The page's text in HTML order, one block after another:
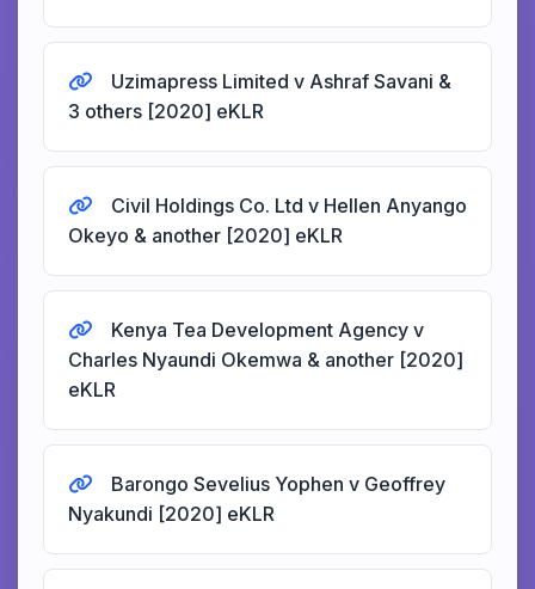
Uzimapress Limited v Ashraf Savani &
3 others [2020] eKLR
Civil Holdings Co. Ltd v Hellen Anyango
Okeyo & another [2020] eKLR
Kenya Tea Development Agency v
Charles Nyaundi Okemwa & another [2020]
eKLR
Barongo Sevelius Yophen v Geoffrey
Nyakundi [2020] eKLR